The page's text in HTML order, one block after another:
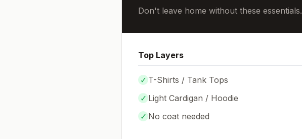
Don't leave home without these essentials.
Top Layers
✓ T-Shirts / Tank Tops
✓ Light Cardigan / Hoodie
✓ No coat needed